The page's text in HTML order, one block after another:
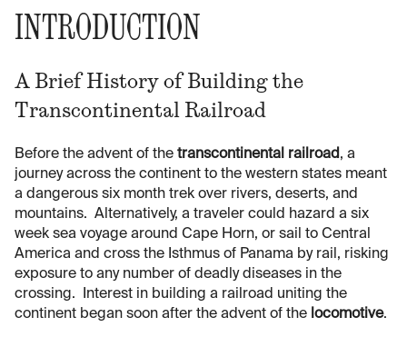
INTRODUCTION
A Brief History of Building the
Transcontinental Railroad
Before the advent of the transcontinental railroad , a
journey across the continent to the western states meant
a dangerous six month trek over rivers, deserts, and
mountains. Alternatively, a traveler could hazard a six
week sea voyage around Cape Horn, or sail to Central
America and cross the Isthmus of Panama by rail, risking
exposure to any number of deadly diseases in the
crossing. Interest in building a railroad uniting the
continent began soon after the advent of the locomotive.